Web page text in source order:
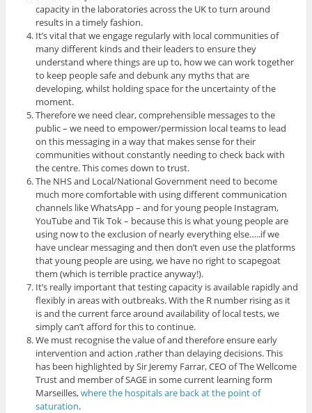
capacity in the laboratories across the UK to turn around
results in a timely fashion.
It’s vital that we engage regularly with local communities of
many different kinds and their leaders to ensure they
understand where things are up to, how we can work together
to keep people safe and debunk any myths that are
developing, whilst holding space for the uncertainty of the
moment.
Therefore we need clear, comprehensible messages to the
public – we need to empower/permission local teams to lead
on this messaging in a way that makes sense for their
communities without constantly needing to check back with
the centre. This comes down to trust.
The NHS and Local/National Government need to become
much more comfortable with using different communication
channels like WhatsApp – and for young people Instagram,
YouTube and Tik Tok – because this is what young people are
using now to the exclusion of nearly everything else…..if we
have unclear messaging and then don’t even use the platforms
that young people are using, we have no right to scapegoat
them (which is terrible practice anyway!).
It’s really important that testing capacity is available rapidly and
flexibly in areas with outbreaks. With the R number rising as it
is and the current farce around availability of local tests, we
simply can’t afford for this to continue.
We must recognise the value of and therefore ensure early
intervention and action ,rather than delaying decisions. This
has been highlighted by Sir Jeremy Farrar, CEO of The Wellcome
Trust and member of SAGE in some current learning form
Marseilles,where the hospitals are back at the point of
saturation.